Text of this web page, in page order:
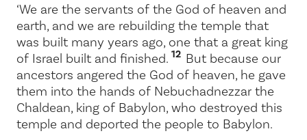
‘We are the servants of the God of heaven and
earth, and we are rebuilding the temple that
was built many years ago, one that a great king
of Israel built and finished. 12 But because our
ancestors angered the God of heaven, he gave
them into the hands of Nebuchadnezzar the
Chaldean, king of Babylon, who destroyed this
temple and deported the people to Babylon.